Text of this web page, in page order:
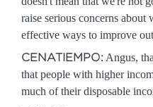
raise serious concerns about
effective ways to improve
CENATIEMPO: Angus,
that people with higher
much of their disposable